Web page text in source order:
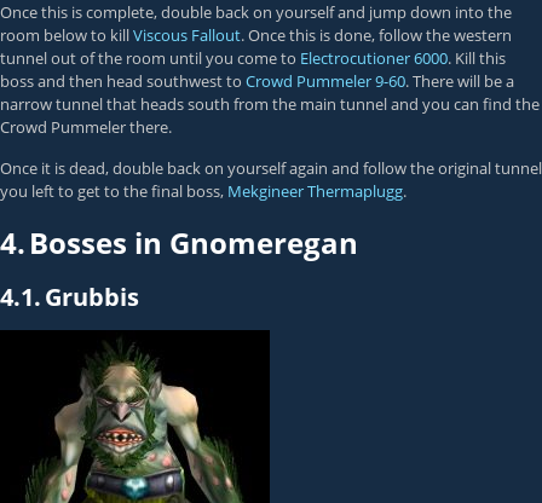
Once this is complete, double back on yourself and jump down into the
room below to killViscous Fallout. Once this is done, follow the western
tunnel out of the room until you come to Electrocutioner 6000. Kill this
boss and then head southwest to Crowd Pummeler 9-60. There will be a
narrow tunnel that heads south from the main tunnel and you can find the
Crowd Pummeler there.
Once it is dead, double back on yourself again and follow the original tunnel
you left to get to the final boss, Mekgineer Thermaplugg.
4.Bosses in Gnomeregan
4.1.Grubbis